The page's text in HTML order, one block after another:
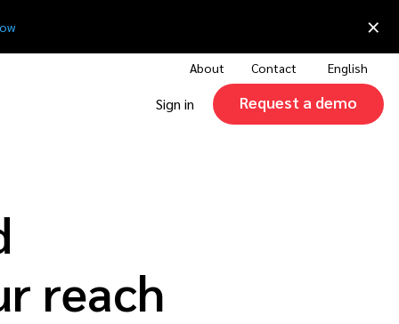
×
About Contact English
Sign in Request a demo
reach